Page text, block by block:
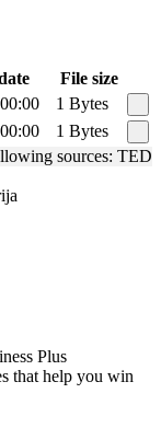
File size
1 Bytes
1 Bytes
sources: TED
Plus
that help you win